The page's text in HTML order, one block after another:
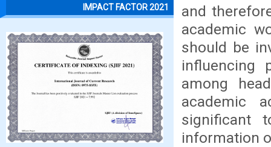
IMPACT FACTOR 2021
and
academic
should be
influencing
among
academic
significant
information